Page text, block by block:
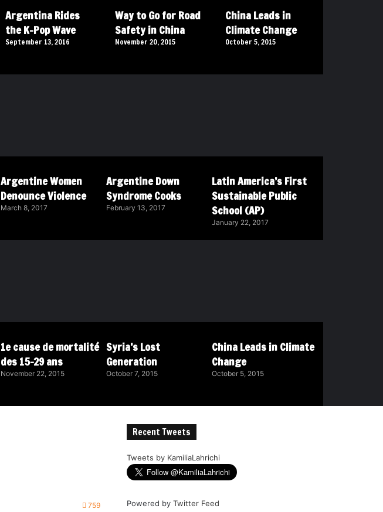
Argentina Rides
the K-Pop Wave
September 13, 2016
Way to Go for Road
Safety in China
November 20, 2015
China Leads in
Climate Change
October 5, 2015
Argentine Women
Denounce Violence
March 8, 2017
Argentine Down
Syndrome Cooks
February 13, 2017
Latin America’s First
Sustainable Public
School (AP)
January 22, 2017
1e cause de mortalité
des 15-29 ans
November 22, 2015
Syria’s Lost
Generation
October 7, 2015
China Leads in Climate
Change
October 5, 2015
759
Recent Tweets
Tweets by KamiliaLahrichi
Powered byTwitter Feed